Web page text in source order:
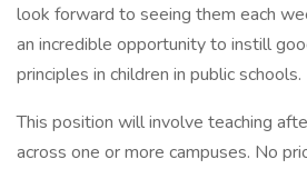
look forward to seeing them each
an incredible opportunity to instill
principles in children in public schools.
This position will involve teaching
across one or more campuses. No